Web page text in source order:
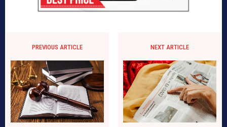
PREVIOUS ARTICLE NEXT ARTICLE